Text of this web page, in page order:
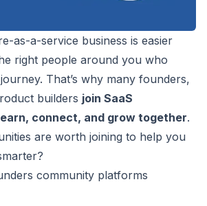
as-a-service business is easier
right people around you who
That’s why many founders,
builders join SaaS
connect, and grow together.
are worth joining to help you
community platforms